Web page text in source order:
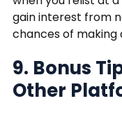
gain interest from
chances of making
9. Bonus
Other